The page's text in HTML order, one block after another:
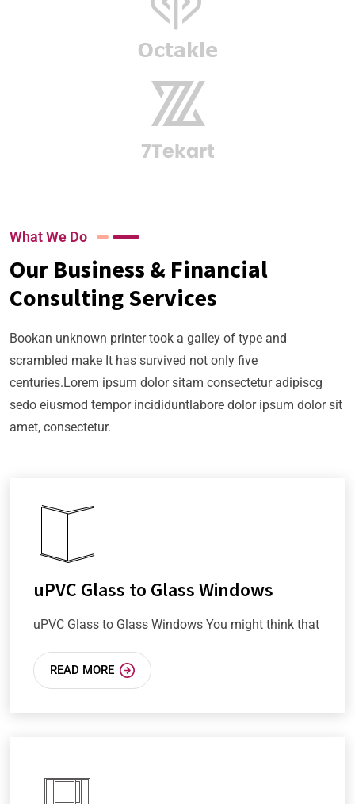
What We Do
Our Business & Financial
Consulting Services
Bookan unknown printer took a galley of type and
scrambled make It has survived not only five
centuries.Lorem ipsum dolor sitam consectetur adipiscg
sedo eiusmod tempor incididuntlabore dolor ipsum dolor sit
amet, consectetur.
uPVC Glass to Glass Windows
uPVC Glass to Glass Windows You might think that
READ MORE